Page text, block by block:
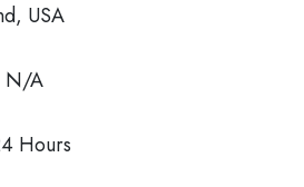
USA
N/A
Hours